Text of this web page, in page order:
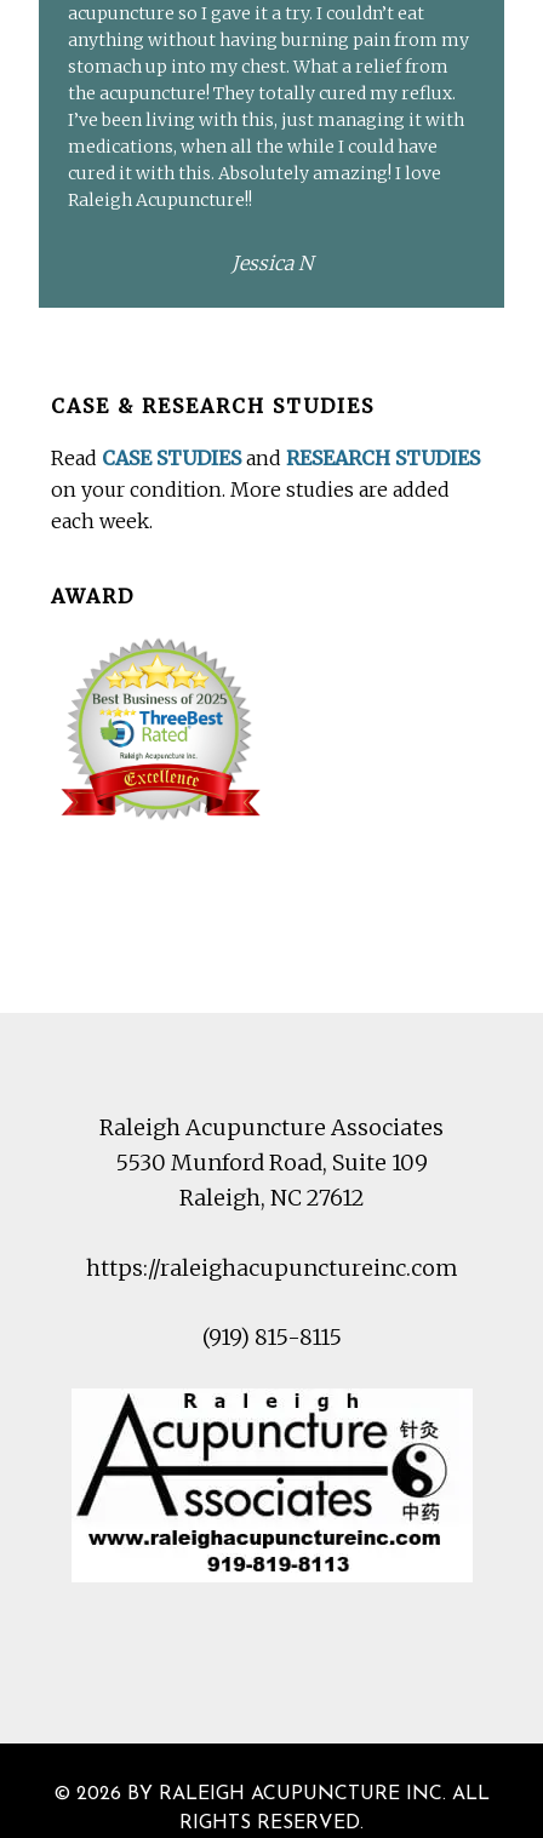
acupuncture so I gave it a try. I couldn’t eat
anything without having burning pain from my
stomach up into my chest. What a relief from
the acupuncture! They totally cured my reflux.
I’ve been living with this, just managing it with
medications, when all the while I could have
cured it with this. Absolutely amazing! I love
Raleigh Acupuncture!!
Jessica N
BeforeCASE & RESEARCH STUDIES
Read CASE STUDIESandRESEARCH STUDIES
on your condition. More studies are added
each week.
AWARD
Raleigh Acupuncture Associates
5530 Munford Road, Suite 109
Raleigh, NC27612
https://raleighacupunctureinc.com
(919) 815-8115
© 2026 BY RALEIGH ACUPUNCTURE INC. ALL
RIGHTS RESERVED.